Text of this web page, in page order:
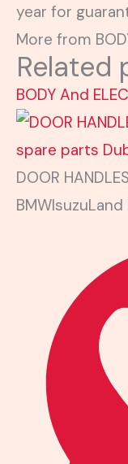
year for
More from
Related
BODY And
DOOR HANDLES
BMWIsuzuLand